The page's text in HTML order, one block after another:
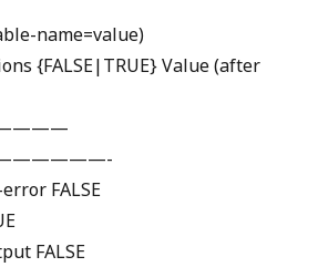
name=value)
{FALSE|TRUE} Value (after
FALSE
FALSE